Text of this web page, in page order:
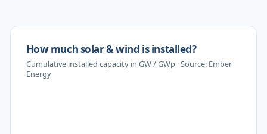
How much solar & wind is installed?
Cumulative installed capacity in GW / GWp · Source: Ember
Energy